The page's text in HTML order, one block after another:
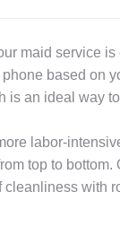
maid service
based on
is an ideal way
labor-
top to
cleanliness with